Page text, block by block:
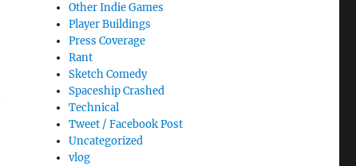
Other Indie Games
Player Buildings
Press Coverage
Rant
Sketch Comedy
Spaceship Crashed
Technical
Tweet / Facebook Post
Uncategorized
vlog